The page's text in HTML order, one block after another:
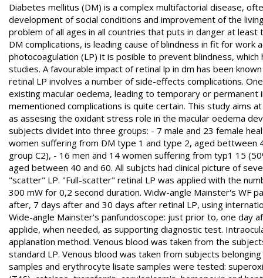
Diabetes mellitus (DM) is a complex multifactorial disease,
development of social conditions and improvement of the
problem of all ages in all countries that puts in danger at
DM complications, is leading cause of blindness in fit for
photocoagulation (LP) it is posible to prevent blindness,
studies. A favourable impact of retinal lp in dm has been
retinal LP involves a number of side-effects complications.
existing macular oedema, leading to temporary or
mementioned complications is quite certain. This study aims
as assesing the oxidant stress role in the macular oedema
subjects dividet into three groups: - 7 male and 23 female
women suffering from DM type 1 and type 2, aged bettween
group C2), - 16 men and 14 women suffering from typ1 15
aged between 40 and 60. All subjcts had clinical picture of
"scatter" LP. "Full-scatter" retinal LP was applied with the
300 mW for 0,2 second duration. Widw-angle Mainster's WF
after, 7 days after and 30 days after retinal LP, using
Wide-angle Mainster's panfundoscope: just prior to, one day
applide, when needed, as supporting diagnostic test.
applanation method. Venous blood was taken from the
standard LP. Venous blood was taken from subjects
samples and erythrocyte lisate samples were tested: